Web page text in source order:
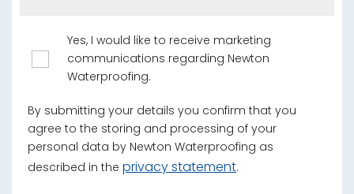
Yes, I would like to receive marketing
communications regarding Newton
Waterproofing.
By submitting your details you confirm that you
agree to the storing and processing of your
personal data by Newton Waterproofing as
described in the privacy statement.